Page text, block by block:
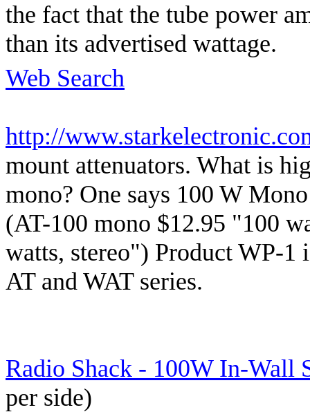
the fact that the tube power
than its advertised wattage.
Web Search
http://
mount attenuators. What is
mono? One says 100 W
(AT-100 mono $12.95 "100
watts, stereo") Product WP-1
AT and WAT series.
Radio Shack - 100W In-Wall
per side)